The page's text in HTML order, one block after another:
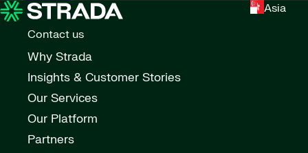
Asia
Contact us
Why Strada
Insights & Customer Stories
Our Services
Our Platform
Partners